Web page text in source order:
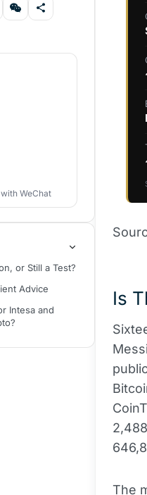
Is
The
WeChat
or Still a Test?
Advice
Intesa and